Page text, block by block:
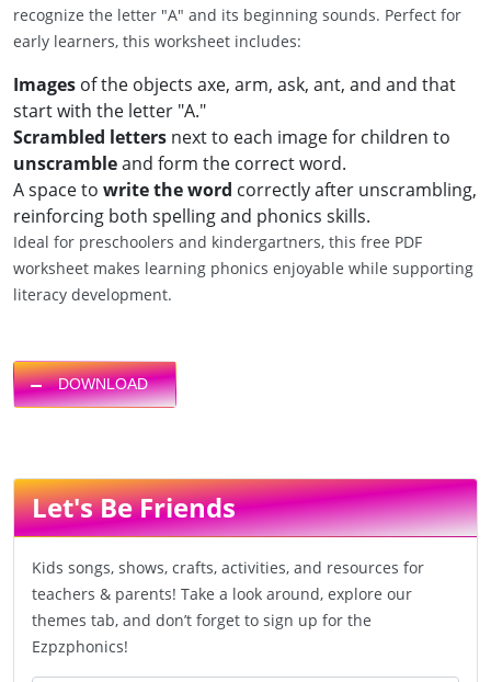
recognize the letter "A" and its beginning sounds. Perfect for
early learners, this worksheet includes:
Images of the objects axe, arm, ask, ant, and and that
start with the letter "A."
Scrambled letters next to each image for children to
unscrambleand form the correct word.
A space to write the word correctly after unscrambling,
reinforcing both spelling and phonics skills.
Ideal for preschoolers and kindergartners, this free PDF
worksheet makes learning phonics enjoyable while supporting
literacy development.
DOWNLOAD
Let's Be Friends
Kids songs, shows, crafts, activities, and resources for
teachers & parents! Take a look around, explore our
themes tab, and don’t forget to sign up for the
Ezpzphonics!